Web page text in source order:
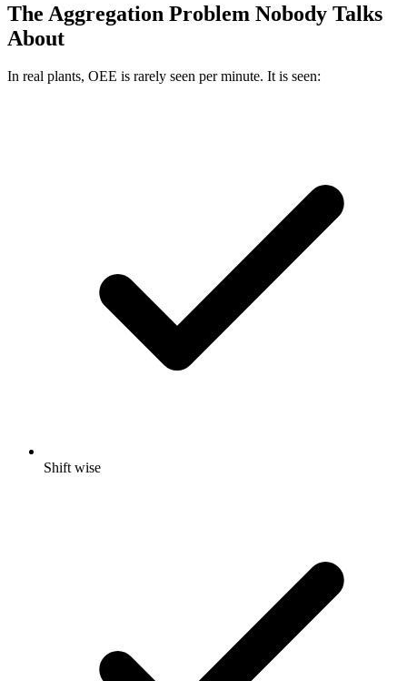
The Aggregation Problem Nobody Talks
About
In real plants, OEE is rarely seen per minute. It is seen:
Shift wise